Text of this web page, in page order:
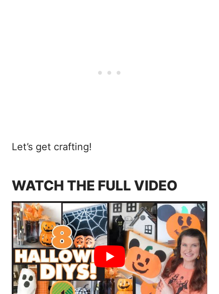
Let’s get crafting!
WATCH THE FULL VIDEO